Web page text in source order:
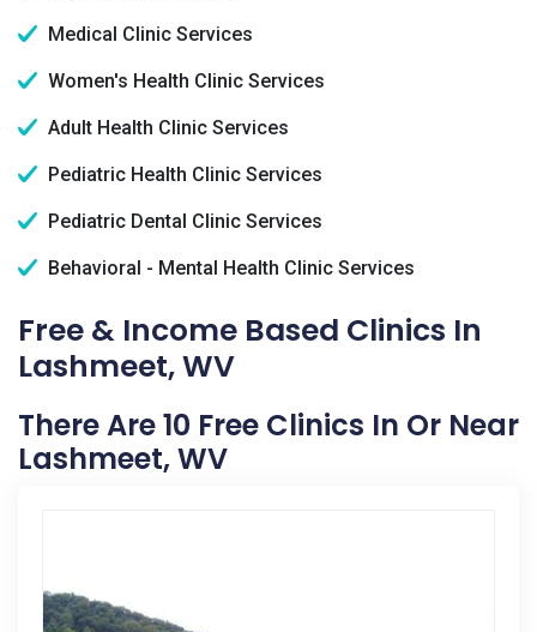
Medical Clinic Services
Women's Health Clinic Services
Adult Health Clinic Services
Pediatric Health Clinic Services
Pediatric Dental Clinic Services
Behavioral - Mental Health Clinic Services
Free & Income Based Clinics In
Lashmeet, WV
There Are 10 Free Clinics In Or Near
Lashmeet, WV